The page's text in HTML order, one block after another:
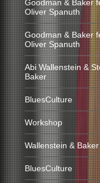
Goodman & Baker
Oliver Spanuth
Goodman & Baker
Oliver Spanuth
Abi Wallenstein &
Baker
BluesCulture
Workshop
Wallenstein & Baker
BluesCulture